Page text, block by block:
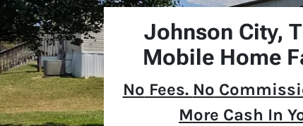
Johnson City,
Mobile Home
No Fees. No
More Cash In